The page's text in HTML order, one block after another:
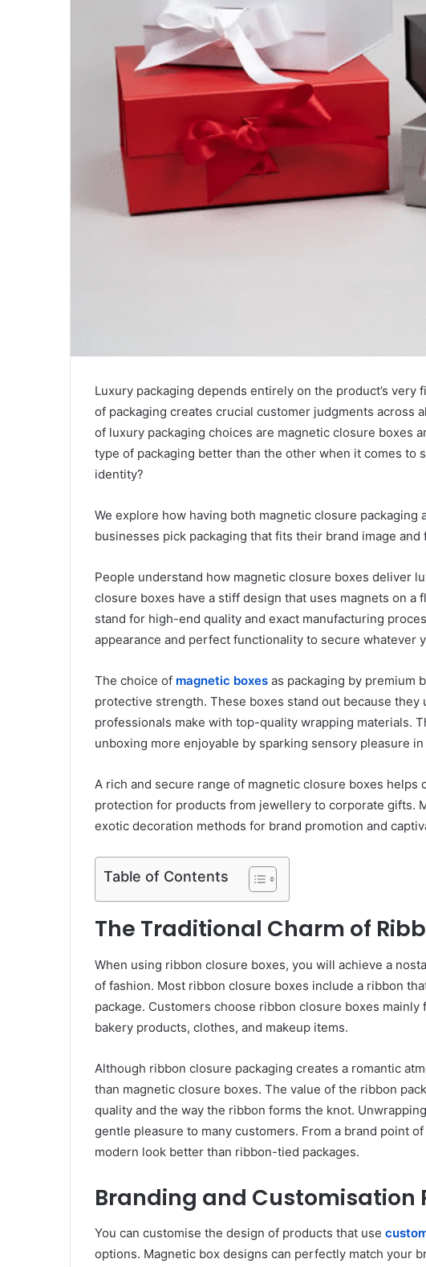
Luxury packaging depends entirely on the product’s
of packaging creates crucial customer judgments across
of luxury packaging choices are magnetic closure boxes
type of packaging better than the other when it comes to
identity?
We explore how having both magnetic closure
businesses pick packaging that fits their brand image and
People understand how magnetic closure boxes deliver
closure boxes have a stiff design that uses magnets on a
stand for high-end quality and exact manufacturing
appearance and perfect functionality to secure whatever
The choice of magnetic boxes as packaging by premium
protective strength. These boxes stand out because
professionals make with top-quality wrapping materials.
unboxing more enjoyable by sparking sensory pleasure
A rich and secure range of magnetic closure boxes helps
protection for products from jewellery to corporate gifts.
exotic decoration methods for brand promotion and
Table of Contents
The Traditional Charm of
When using ribbon closure boxes, you will achieve a
of fashion. Most ribbon closure boxes include a ribbon
package. Customers choose ribbon closure boxes
bakery products, clothes, and makeup items.
Although ribbon closure packaging creates a romantic
than magnetic closure boxes. The value of the ribbon
quality and the way the ribbon forms the knot.
gentle pleasure to many customers. From a brand point
modern look better than ribbon-tied packages.
Branding and Customisation
You can customise the design of products that use
options. Magnetic box designs can perfectly match your